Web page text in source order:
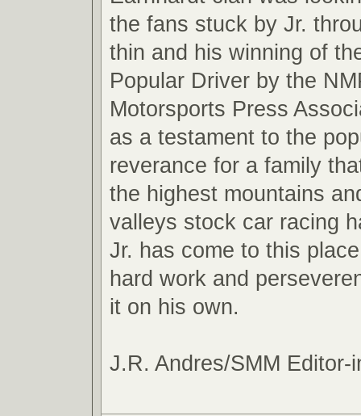
the fans stuck by Jr.
thin and his winning of
Popular Driver by the
Motorsports Press
as a testament to the
reverance for a family
the highest mountains
valleys stock car racing
Jr. has come to this
hard work and
it on his own.
J.R. Andres/SMM Editor-